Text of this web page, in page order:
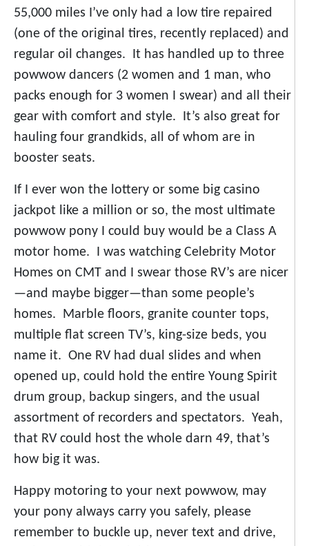
55,000 miles I’ve only had a low tire repaired
(one of the original tires, recently replaced) and
regular oil changes. It has handled up to three
powwow dancers (2 women and 1 man, who
packs enough for 3 women I swear) and all their
gear with comfort and style. It’s also great for
hauling four grandkids, all of whom are in
booster seats.
If I ever won the lottery or some big casino
jackpot like a million or so, the most ultimate
powwow pony I could buy would be a Class A
motor home. I was watching Celebrity Motor
Homes on CMT and I swear those RV’s are nicer
—and maybe bigger—than some people’s
homes. Marble floors, granite counter tops,
multiple flat screen TV’s, king-size beds, you
name it. One RV had dual slides and when
opened up, could hold the entire Young Spirit
drum group, backup singers, and the usual
assortment of recorders and spectators. Yeah,
that RV could host the whole darn 49, that’s
how big it was.
Happy motoring to your next powwow, may
your pony always carry you safely, please
remember to buckle up, never text and drive,